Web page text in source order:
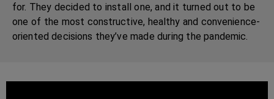
for. They decided to install one, and it turned out to be
one of the most constructive, healthy and convenience-
oriented decisions they’ve made during the pandemic.